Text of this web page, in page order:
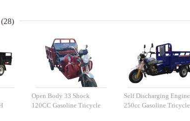
(28)
Open Body 33 Shock
120CC Gasoline Tricycle
Self Discharging Engine
250cc Gasoline Tricycle